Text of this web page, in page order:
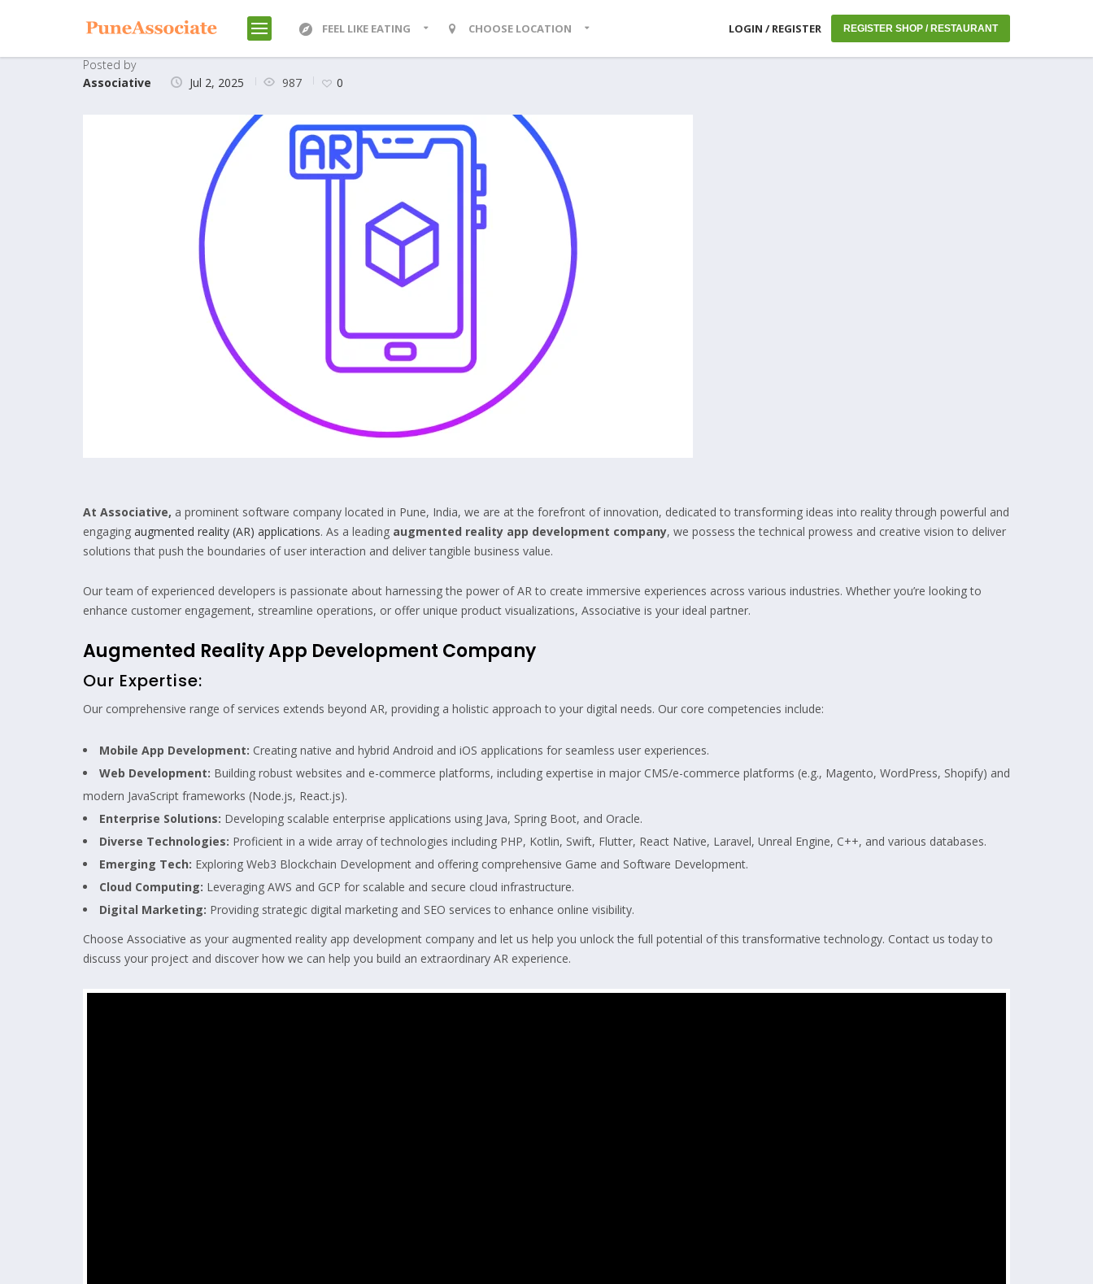
FEEL LIKE EATING CHOOSE LOCATION LOGIN / REGISTER REGISTER SHOP / RESTAURANT
Posted by
Associative
Jul 2, 2025 987 0
At Associative, a prominent software company located in Pune, India, we are at the forefront of innovation, dedicated to transforming ideas into reality through powerful and
engaging augmented reality (AR) applications. As a leading augmented reality app development company, we possess the technical prowess and creative vision to deliver
solutions that push the boundaries of user interaction and deliver tangible business value.
Our team of experienced developers is passionate about harnessing the power of AR to create immersive experiences across various industries. Whether you’re looking to
enhance customer engagement, streamline operations, or offer unique product visualizations, Associative is your ideal partner.
Augmented Reality App Development Company
Our Expertise:
Our comprehensive range of services extends beyond AR, providing a holistic approach to your digital needs. Our core competencies include:
Mobile App Development: Creating native and hybrid Android and iOS applications for seamless user experiences.
Web Development: Building robust websites and e-commerce platforms, including expertise in major CMS/e-commerce platforms (e.g., Magento, WordPress, Shopify) and
modern JavaScript frameworks (Node.js, React.js).
Enterprise Solutions: Developing scalable enterprise applications using Java, Spring Boot, and Oracle.
Diverse Technologies: Proficient in a wide array of technologies including PHP, Kotlin, Swift, Flutter, React Native, Laravel, Unreal Engine, C++, and various databases.
Emerging Tech: Exploring Web3 Blockchain Development and offering comprehensive Game and Software Development.
Cloud Computing: Leveraging AWS and GCP for scalable and secure cloud infrastructure.
Digital Marketing: Providing strategic digital marketing and SEO services to enhance online visibility.
Choose Associative as your augmented reality app development company and let us help you unlock the full potential of this transformative technology. Contact us today to
discuss your project and discover how we can help you build an extraordinary AR experience.